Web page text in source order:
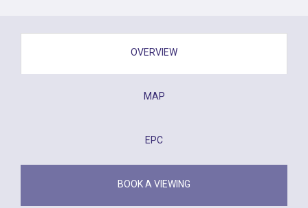
OVERVIEW
MAP
EPC
BOOK A VIEWING